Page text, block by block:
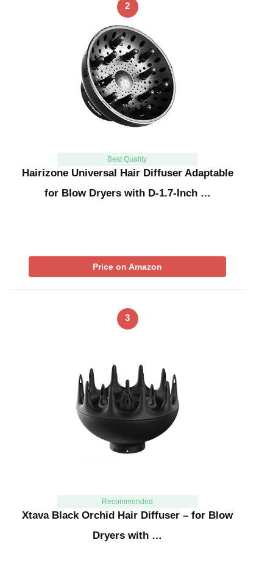
2
Best Quality
Hairizone Universal Hair Diffuser Adaptable
for Blow Dryers with D-1.7-Inch …
Price on Amazon
3
Recommended
Xtava Black Orchid Hair Diffuser – for Blow
Dryers with …